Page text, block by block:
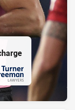
BY